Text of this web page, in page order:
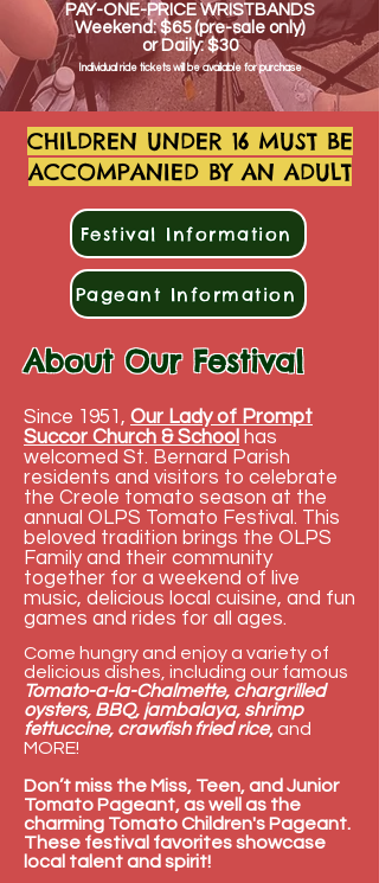
PAY-ONE-PRICE WRISTBANDS
Weekend: $65 (pre-sale only)
or Daily: $30
Individual ride tickets will beavailablefor purchase
CHILDREN UNDER 16 MUST BE
ACCOMPANIED BY AN ADULT
Festival Information
Pageant Information
About Our Festival
Since 1951, Our Lady of Prompt
Succor Church &School has
welcomed St. Bernard Parish
residents and visitors to celebrate
the Creole tomato season at the
annual OLPS Tomato Festival. This
beloved tradition brings the OLPS
Family and their community
together for a weekend of live
music, delicious local cuisine, and fun
games and rides for all ages.
Come hungry and enjoy a variety of
delicious dishes, including our famous
Tomato-a-la-Chalmette, chargrilled
oysters, BBQ, jambalaya, shrimp
fettuccine, crawfish fried rice,and
MORE!
Don’t miss the Miss, Teen, and Junior
Tomato Pageant, as well as the
charming Tomato Children's Pageant.
These festival favorites showcase
local talent and spirit!